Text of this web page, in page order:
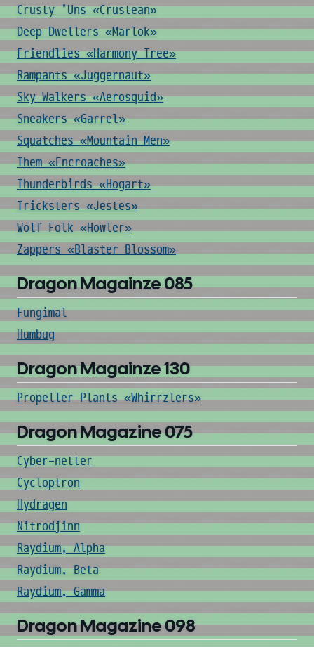
Crusty 'Uns «Crustean»
Deep Dwellers «Marlok»
Friendlies «Harmony Tree»
Rampants «Juggernaut»
Sky Walkers «Aerosquid»
Sneakers «Garrel»
Squatches «Mountain Men»
Them «Encroaches»
Thunderbirds «Hogart»
Tricksters «Jestes»
Wolf Folk «Howler»
Zappers «Blaster Blossom»
Dragon Magainze 085
Fungimal
Humbug
Dragon Magainze 130
Propeller Plants «Whirrzlers»
Dragon Magazine 075
Cyber-netter
Cycloptron
Hydragen
Nitrodjinn
Raydium, Alpha
Raydium, Beta
Raydium, Gamma
Dragon Magazine 098